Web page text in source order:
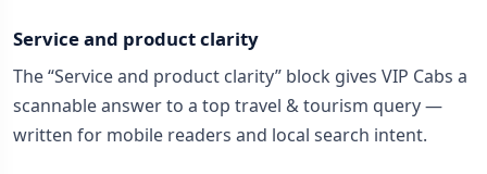
Service and product clarity
The “Service and product clarity” block gives VIP Cabs a
scannable answer to a top travel & tourism query —
written for mobile readers and local search intent.